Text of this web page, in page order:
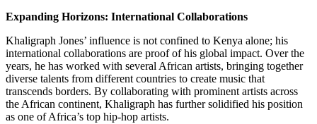
Expanding Horizons: International Collaborations
Khaligraph Jones’ influence is not confined to Kenya alone; his
international collaborations are proof of his global impact. Over the
years, he has worked with several African artists, bringing together
diverse talents from different countries to create music that
transcends borders. By collaborating with prominent artists across
the African continent, Khaligraph has further solidified his position
as one of Africa’s top hip-hop artists.